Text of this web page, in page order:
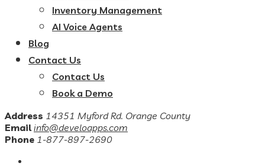
Inventory Management
AI Voice Agents
Blog
Contact Us
Contact Us
Book a Demo
Address 14351 Myford Rd. Orange County
Email info@develoapps.com
Phone 1-877-897-2690